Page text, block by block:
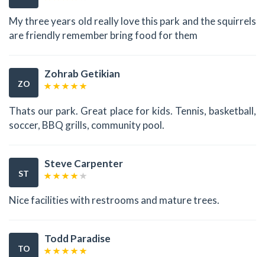
My three years old really love this park and the squirrels
are friendly remember bring food for them
ZO
Zohrab Getikian
Thats our park. Great place for kids. Tennis, basketball,
soccer, BBQ grills, community pool.
ST
Steve Carpenter
Nice facilities with restrooms and mature trees.
TO
Todd Paradise